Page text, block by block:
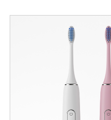
retailers, and online
electric toothbrush supplier is
quality, competitive pricing, and
wholesale supply, OEM, and
worldwide. With advanced
international certifications
we help businesses develop
products. Why Work With a